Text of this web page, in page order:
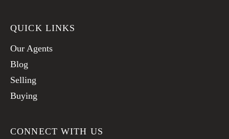
QUICK LINKS
Our Agents
Blog
Selling
Buying
CONNECT WITH US